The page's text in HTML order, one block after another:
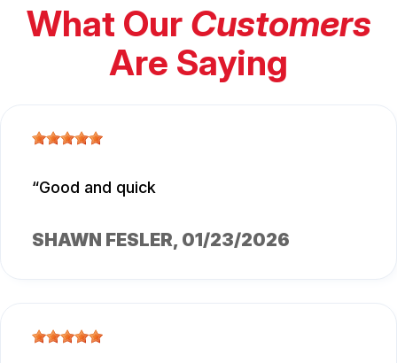
What Our Customers
Are Saying
Good and quick
SHAWN FESLER, 01/23/2026